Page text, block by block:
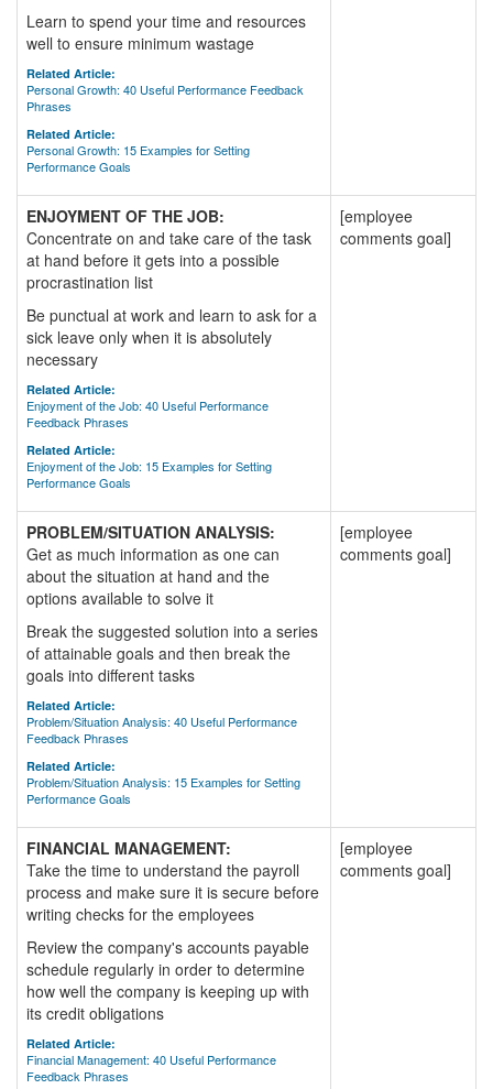
Learn to spend your time and resources
well to ensure minimum wastage
Related Article:
Personal Growth: 40 Useful Performance Feedback
Phrases
Related Article:
Personal Growth: 15 Examples for Setting
Performance Goals
ENJOYMENT OF THE JOB:
Concentrate on and take care of the task
at hand before it gets into a possible
procrastination list
Be punctual at work and learn to ask for a
sick leave only when it is absolutely
necessary
Related Article:
Enjoyment of the Job: 40 Useful Performance
Feedback Phrases
Related Article:
Enjoyment of the Job: 15 Examples for Setting
Performance Goals
[employee
comments goal]
PROBLEM/SITUATION ANALYSIS:
Get as much information as one can
about the situation at hand and the
options available to solve it
Break the suggested solution into a series
of attainable goals and then break the
goals into different tasks
Related Article:
Problem/Situation Analysis: 40 Useful Performance
Feedback Phrases
Related Article:
Problem/Situation Analysis: 15 Examples for Setting
Performance Goals
[employee
comments goal]
FINANCIAL MANAGEMENT:
Take the time to understand the payroll
process and make sure it is secure before
writing checks for the employees
Review the company's accounts payable
schedule regularly in order to determine
how well the company is keeping up with
its credit obligations
Related Article:
Financial Management: 40 Useful Performance
Feedback Phrases
[employee
comments goal]